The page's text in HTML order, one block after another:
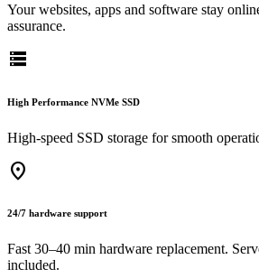
Your websites, apps and software stay
assurance.
storage
High Performance NVMe SSD
High-speed SSD storage for smooth
location_on
24/7 hardware support
Fast 30–40 min hardware replacement.
included.